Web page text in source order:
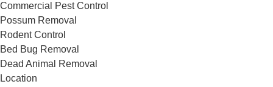
Commercial Pest Control
Possum Removal
Rodent Control
Bed Bug Removal
Dead Animal Removal
Location